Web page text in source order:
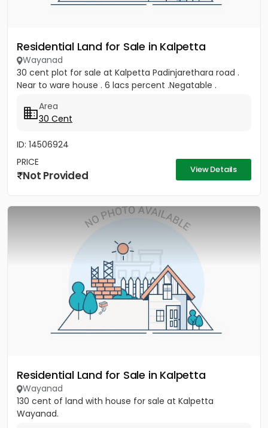
Residential Land for Sale in Kalpetta
Wayanad
30 cent plot for sale at Kalpetta Padinjarethara road .
Near to ware house . 6 lacs percent .Negatable .
Area
30 Cent
ID: 14506924
PRICE
Not Provided View Details
Residential Land for Sale in Kalpetta
Wayanad
130 cent of land with house for sale at Kalpetta
Wayanad.